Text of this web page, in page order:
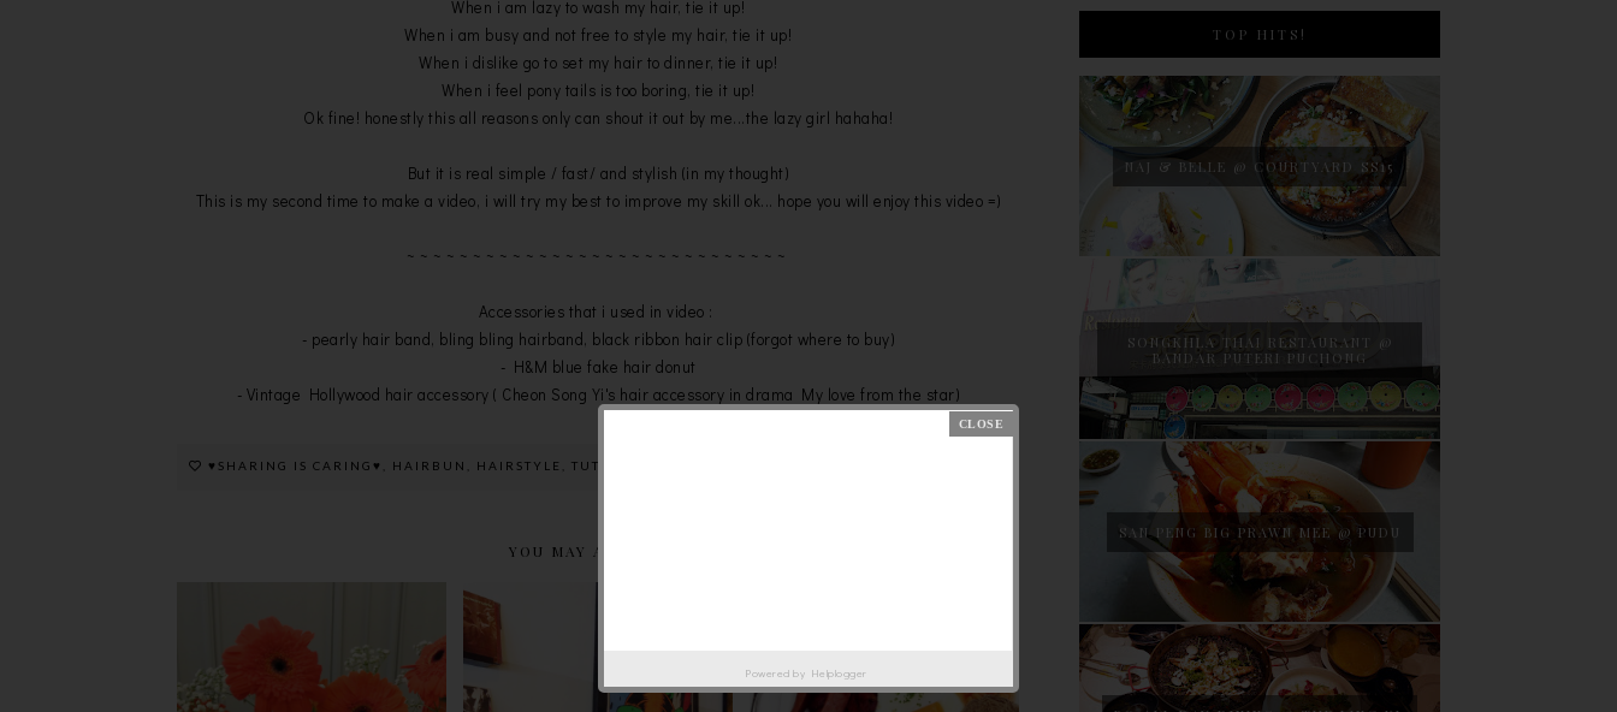
When i am lazy to wash my hair, tie it up!
When i am busy and not free to style my hair, tie it up!
When i dislike go to set my hair to dinner, tie it up!
When i feel pony tails is too boring, tie it up!
Ok fine! honestly this all reasons only can shout it out by me...the lazy girl hahaha!
But it is real simple / fast/ and stylish (in my thought)
This is my second time to make a video, i will try my best to improve my skill ok... hope you will enjoy this video =)
~ ~ ~ ~ ~ ~ ~ ~ ~ ~ ~ ~ ~ ~ ~ ~ ~ ~ ~ ~ ~ ~ ~ ~ ~ ~ ~ ~ ~
Accessories that i used in video :
- pearly hair band, bling bling hairband, black ribbon hair clip (forgot where to buy)
- H&M blue fake hair donut
- Vintage Hollywood hair accessory ( Cheon Song Yi's hair accessory in drama My love from the star)
♥SHARING IS CARING♥ HAIRBUN HAIRSTYLE TUTORIAL
YOU MAY ALSO LIKE
BEAUTY REVIEW :THE
FLOWER POWER -
RELAXING SATURDAY
THE RED BEANBAG ON
TOP HITS!
NAJ & BELLE @ COURTYARD SS15
SONGKHLA THAI RESTAURANT @
BANDAR PUTERI PUCHONG
SAN PENG BIG PRAWN MEE @ PUDU
Powered by Helplogger